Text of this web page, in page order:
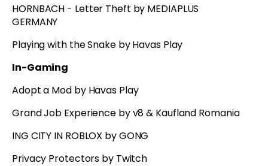
HORNBACH - Letter Theft by MEDIAPLUS
GERMANY
Playing with the Snake by Havas Play
In-Gaming
Adopt a Mod by Havas Play
Grand Job Experience by v8 & Kaufland Romania
ING CITY IN ROBLOX by GONG
Privacy Protectors by Twitch